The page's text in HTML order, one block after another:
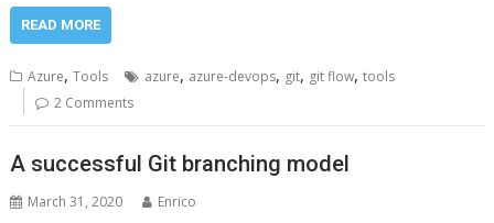
READ MORE
Azure,Tools azure, azure-devops, git, git flow,tools
2 Comments
A successful Git branching model
March 31, 2020 Enrico